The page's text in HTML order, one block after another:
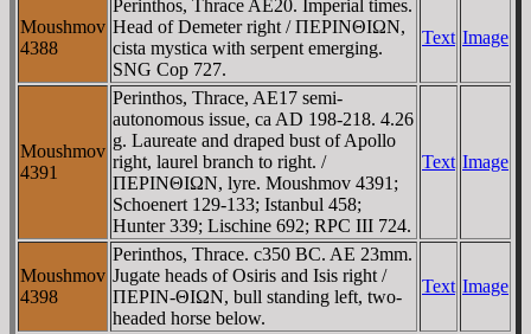
Moushmov
4388
Perinthos, Thrace AE20. Imperial times.
Head of Demeter right / ΠEΡINΘIΩN,
cista mystica with serpent emerging.
SNG Cop 727.
Text Image
Moushmov
4391
Perinthos, Thrace, AE17 semi-
autonomous issue, ca AD 198-218. 4.26
g. Laureate and draped bust of Apollo
right, laurel branch to right. /
ΠEΡINΘIΩN, lyre. Moushmov 4391;
Schoenert 129-133; Istanbul 458;
Hunter 339; Lischine 692; RPC III 724.
Text Image
Moushmov
4398
Perinthos, Thrace. c350 BC. AE 23mm.
Jugate heads of Osiris and Isis right /
ΠEΡIN-ΘIΩN, bull standing left, two-
headed horse below.
Text Image